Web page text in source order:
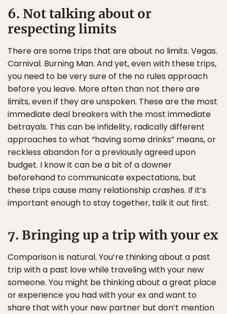
6. Not talking about or
respecting limits
There are some trips that are about no limits. Vegas.
Carnival. Burning Man. And yet, even with these trips,
you need to be very sure of the no rules approach
before you leave. More often than not there are
limits, even if they are unspoken. These are the most
immediate deal breakers with the most immediate
betrayals. This can be infidelity, radically different
approaches to what “having some drinks” means, or
reckless abandon for a previously agreed upon
budget. I know it can be a bit of a downer
beforehand to communicate expectations, but
these trips cause many relationship crashes. If it’s
important enough to stay together, talk it out first.
7. Bringing up a trip with your ex
Comparison is natural. You’re thinking about a past
trip with a past love while traveling with your new
someone. You might be thinking about a great place
or experience you had with your ex and want to
share that with your new partner but don’t mention